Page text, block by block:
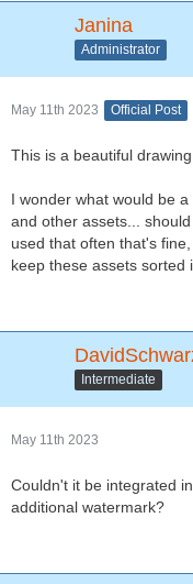
Janina
Administrator
May 11th 2023 Official Post
This is a beautiful
I wonder what would be
and other assets...
used that often that's
keep these assets sorted
Intermediate
May 11th 2023
Couldn't it be integrated
additional watermark?